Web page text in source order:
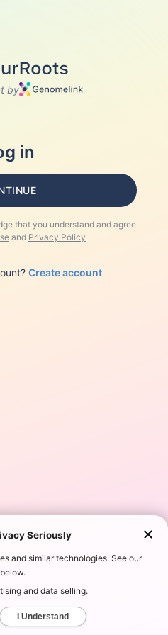
by
in
that you understand and agree
and Privacy Policy
Create account